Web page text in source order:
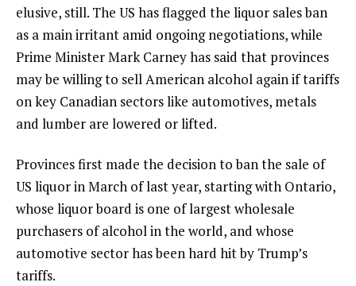
elusive, still. The US has flagged the liquor sales ban
as a main irritant amid ongoing negotiations, while
Prime Minister Mark Carney has said that provinces
may be willing to sell American alcohol again if tariffs
on key Canadian sectors like automotives, metals
and lumber are lowered or lifted.
Provinces first made the decision to ban the sale of
US liquor in March of last year, starting with Ontario,
whose liquor board is one of largest wholesale
purchasers of alcohol in the world, and whose
automotive sector has been hard hit by Trump’s
tariffs.